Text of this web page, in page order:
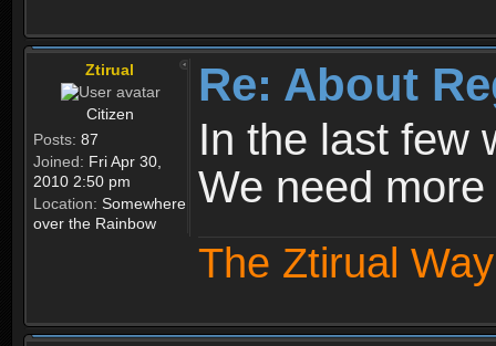
Ztirual
Citizen
Posts: 87
Joined: Fri Apr 30,
2010 2:50 pm
Location: Somewhere
over the Rainbow
Re: About
In the last few
We need
The Ztirual